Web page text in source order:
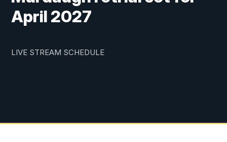
April 2027
LIVE STREAM SCHEDULE